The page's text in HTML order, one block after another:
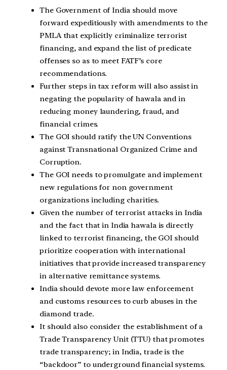
The Government of India should move
forward expeditiously with amendments to the
PMLA that explicitly criminalize terrorist
financing, and expand the list of predicate
offenses so as to meet FATF’s core
recommendations.
Further steps in tax reform will also assist in
negating the popularity of hawala and in
reducing money laundering, fraud, and
financial crimes.
The GOI should ratify the UN Conventions
against Transnational Organized Crime and
Corruption.
The GOI needs to promulgate and implement
new regulations for non government
organizations including charities.
Given the number of terrorist attacks in India
and the fact that in India hawala is directly
linked to terrorist financing, the GOI should
prioritize cooperation with international
initiatives that provide increased transparency
in alternative remittance systems.
India should devote more law enforcement
and customs resources to curb abuses in the
diamond trade.
It should also consider the establishment of a
Trade Transparency Unit (TTU) that promotes
trade transparency; in India, trade is the
“backdoor” to underground financial systems.